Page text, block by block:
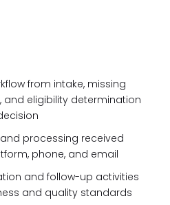
from intake, missing
eligibility determination
processing received
phone, and email
and follow-up activities
and quality standards